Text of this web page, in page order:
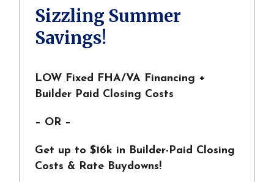
Sizzling Summer
Savings!
LOW Fixed FHA/VA Financing +
Builder Paid Closing Costs
– OR –
Get up to $16k in Builder-Paid Closing
Costs & Rate Buydowns!